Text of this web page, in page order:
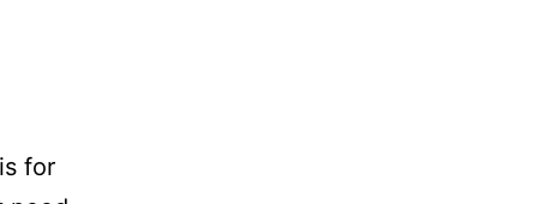
for